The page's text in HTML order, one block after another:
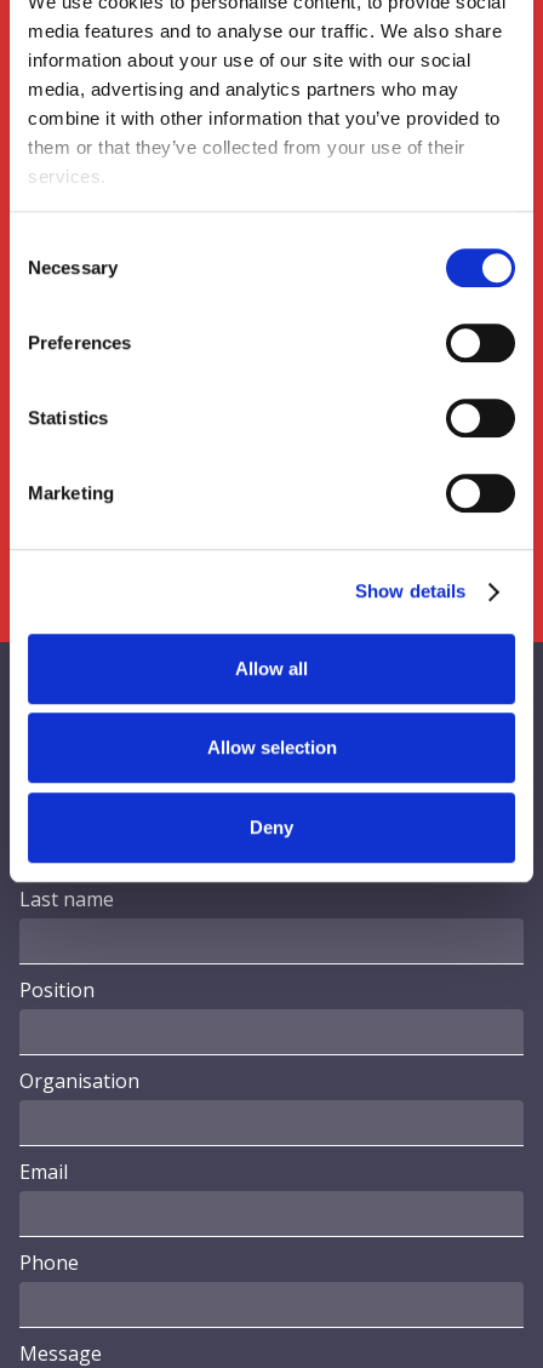
media features and to analyse our traffic. We also share
information about your use of our site with our social
media, advertising and analytics partners who may
combine it with other information that you’ve provided to
them or that they’ve collected from your use of their
services.
Selection
Necessary
Preferences
Statistics
Marketing
Show details
Allow all
Allow selection
Deny
Insights
The Change Leadership Anchor: Staying Steady
When the Winds Keep Shifting
Insights
Leadership Unscripted: What Leaders Experience
During Change & How Coaching Can Help
Last name
Position
Organisation
Email
Phone
Message